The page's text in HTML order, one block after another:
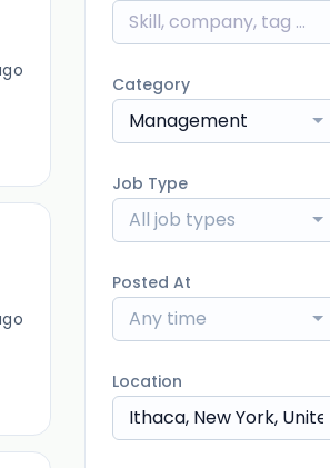
Category
Management
Job Type
All job types
Posted At
Any time
Location